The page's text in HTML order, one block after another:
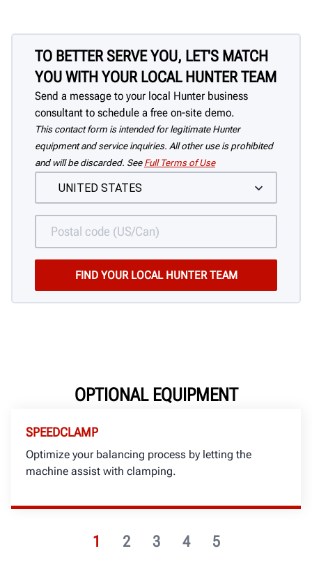
TO BETTER SERVE YOU, LET'S MATCH
YOU WITH YOUR LOCAL HUNTER TEAM
Send a message to your local Hunter business
consultant to schedule a free on-site demo.
This contact form is intended for legitimate Hunter
equipment and service inquiries. All other use is prohibited
and will be discarded. See Full Terms of Use
OPTIONAL EQUIPMENT
1 2 3 4 5
SPEEDCLAMP
Optimize your balancing process by letting the
machine assist with clamping.